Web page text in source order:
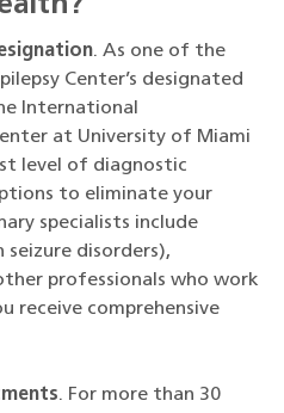
. As one of the
Center’s designated
International
at University of Miami
level of diagnostic
to eliminate your
specialists include
disorders),
professionals who work
receive comprehensive
. For more than 30